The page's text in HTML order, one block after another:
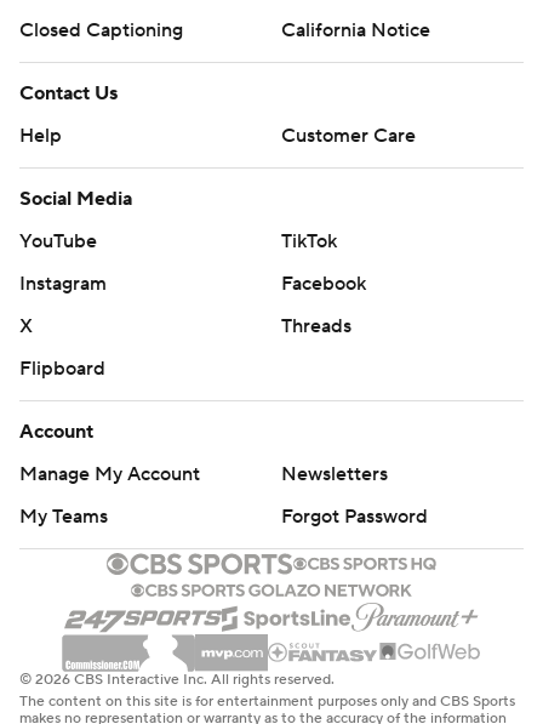
Closed Captioning
California Notice
Contact Us
Help
Customer Care
Social Media
YouTube
TikTok
Instagram
Facebook
X
Threads
Flipboard
Account
Manage My Account
Newsletters
My Teams
Forgot Password
© 2026 CBS Interactive Inc. All rights reserved.
The content on this site is for entertainment purposes only and CBS Sports
makes no representation or warranty as to the accuracy of the information